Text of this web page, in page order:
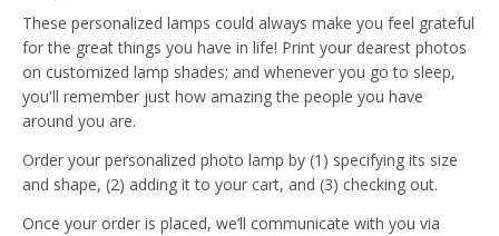
These personalized lamps could always make you feel grateful
for the great things you have in life! Print your dearest photos
on customized lamp shades; and whenever you go to sleep,
you'll remember just how amazing the people you have
around you are.
Order your personalized photo lamp by (1) specifying its size
and shape, (2) adding it to your cart, and (3) checking out.
Once your order is placed, we’ll communicate with you via